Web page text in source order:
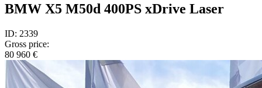
BMW X5 M50d 400PS xDrive Laser
ID: 2339
Gross price:
80 960 €